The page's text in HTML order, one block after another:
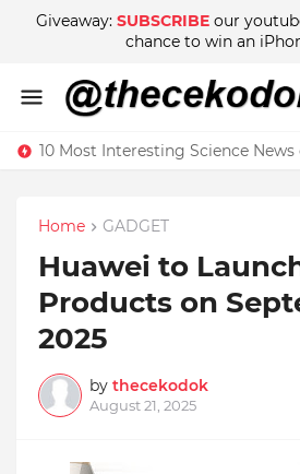
Giveaway: SUBSCRIBE our
chance to win an
10 Most Interesting Science News
Home GADGET
Huawei to
Products on
2025
by thecekodok
August 21, 2025